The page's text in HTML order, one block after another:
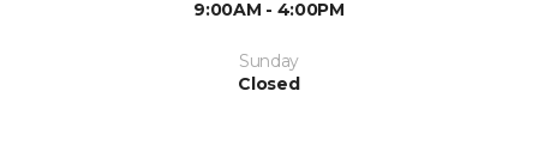
9:00AM - 4:00PM
Sunday
Closed